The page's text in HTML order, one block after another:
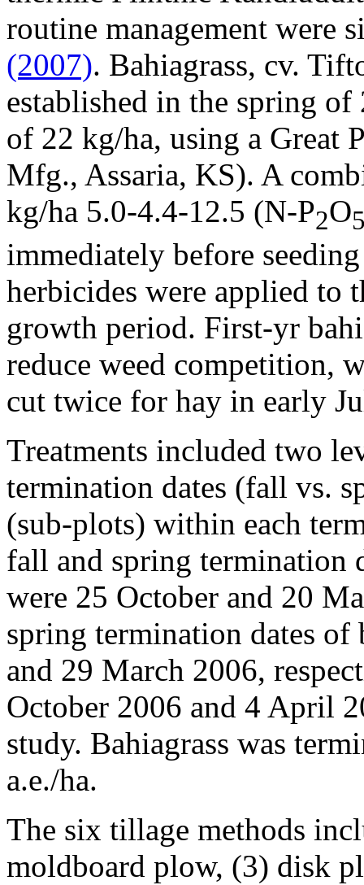
routine management were
(2007). Bahiagrass, cv.
established in the spring of
of 22 kg/ha, using a Great
Mfg., Assaria, KS). A
kg/ha 5.0-4.4-12.5 (N-P2O
immediately before
herbicides were applied to
growth period. First-yr
reduce weed competition,
cut twice for hay in early
Treatments included two
termination dates (fall vs.
(sub-plots) within each
fall and spring termination
were 25 October and 20
spring termination dates of
and 29 March 2006,
October 2006 and 4 April
study. Bahiagrass was
a.e./ha.
The six tillage methods
moldboard plow, (3) disk